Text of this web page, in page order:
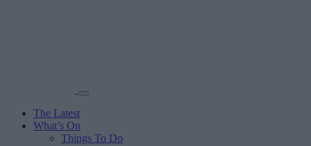
The Latest
What’s On
Things To Do